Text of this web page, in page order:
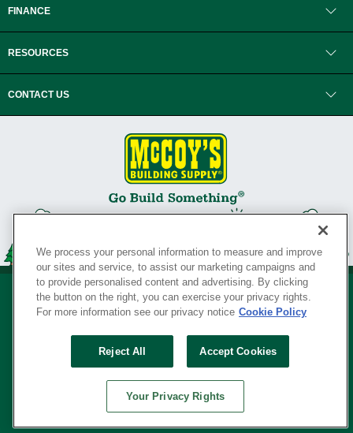
FINANCE
RESOURCES
CONTACT US
Your Privacy Rights
SERVING THE BORN TO BUILD ® SINCE 1927
© Copyright 2026 McCoy's Building Supply ®
We process your personal information to measure and improve
our sites and service, to assist our marketing campaigns and
to provide personalised content and advertising. By clicking
the button on the right, you can exercise your privacy rights.
For more information see our privacy notice Cookie Policy
Reject All Accept Cookies
Your Privacy Rights